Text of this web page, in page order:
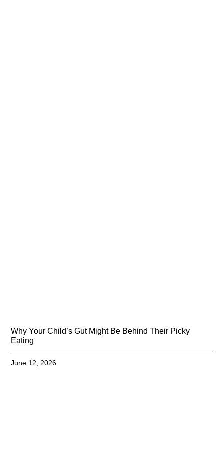
Why Your Child’s Gut Might Be Behind Their Picky
Eating
June 12, 2026